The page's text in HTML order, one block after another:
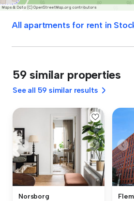
All apartments for rent in
59 similar properties
See all 59 similar results
Norsborg